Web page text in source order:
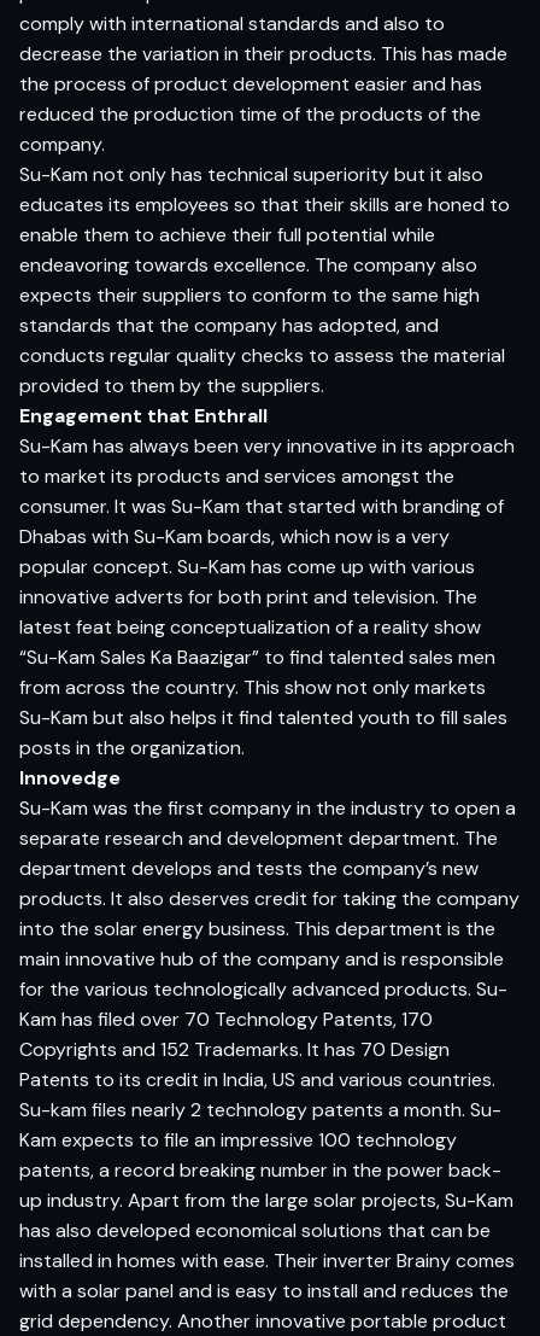
comply with international standards and also to
decrease the variation in their products. This has made
the process of product development easier and has
reduced the production time of the products of the
company.
Su-Kam not only has technical superiority but it also
educates its employees so that their skills are honed to
enable them to achieve their full potential while
endeavoring towards excellence. The company also
expects their suppliers to conform to the same high
standards that the company has adopted, and
conducts regular quality checks to assess the material
provided to them by the suppliers.
Engagement that Enthrall
Su-Kam has always been very innovative in its approach
to market its products and services amongst the
consumer. It was Su-Kam that started with branding of
Dhabas with Su-Kam boards, which now is a very
popular concept. Su-Kam has come up with various
innovative adverts for both print and television. The
latest feat being conceptualization of a reality show
“Su-Kam Sales Ka Baazigar” to find talented sales men
from across the country. This show not only markets
Su-Kam but also helps it find talented youth to fill sales
posts in the organization.
Innovedge
Su-Kam was the first company in the industry to open a
separate research and development department. The
department develops and tests the company’s new
products. It also deserves credit for taking the company
into the solar energy business. This department is the
main innovative hub of the company and is responsible
for the various technologically advanced products. Su-
Kam has filed over 70 Technology Patents, 170
Copyrights and 152 Trademarks. It has 70 Design
Patents to its credit in India, US and various countries.
Su-kam files nearly 2 technology patents a month. Su-
Kam expects to file an impressive 100 technology
patents, a record breaking number in the power back-
up industry. Apart from the large solar projects, Su-Kam
has also developed economical solutions that can be
installed in homes with ease. Their inverter Brainy comes
with a solar panel and is easy to install and reduces the
grid dependency. Another innovative portable product